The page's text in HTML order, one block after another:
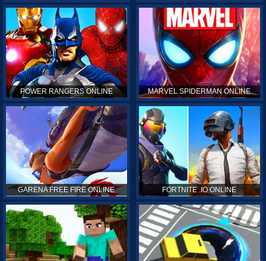
POWER RANGERS ONLINE MARVEL SPIDERMAN ONLINE
GARENA FREE FIRE ONLINE FORTNITE .IO ONLINE